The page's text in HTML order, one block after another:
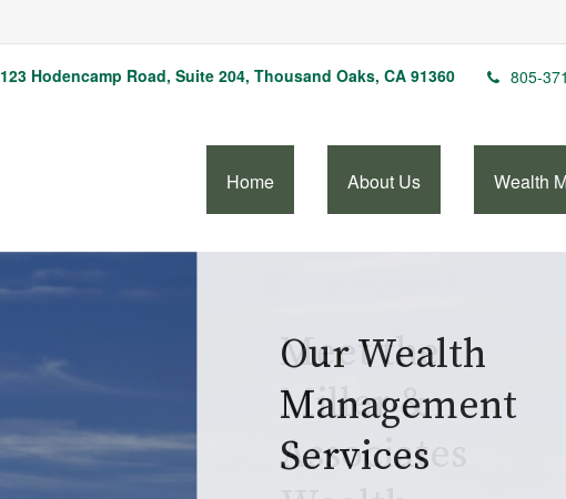
123 Hodencamp Road, Suite 204, Thousand Oaks, CA 91360 805-
Home About Us Wealth
Our Wealth
Management
Services